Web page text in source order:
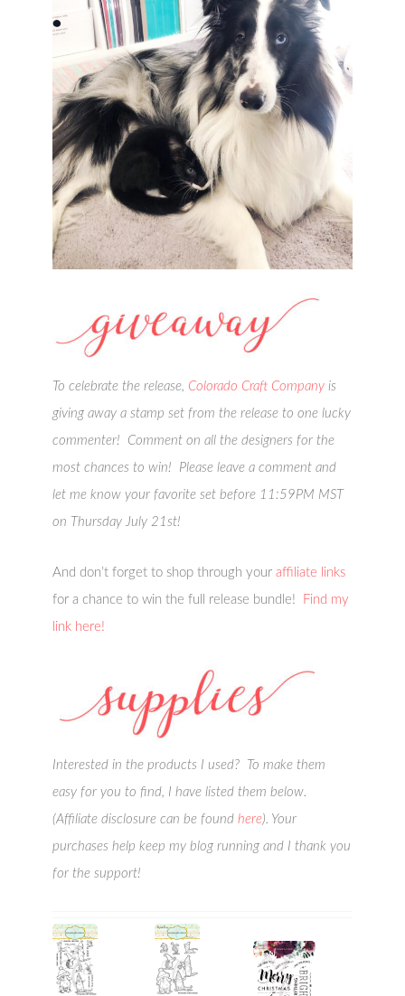
To celebrate the release, Colorado Craft Company is
giving away a stamp set from the release to one lucky
commenter! Comment on all the designers for the
most chances to win! Please leave a comment and
let me know your favorite set before 11:59PM MST
on Thursday July 21st!
And don’t forget to shop through youraffiliate links
for a chance to win the full release bundle!
Find my
link here!
Interested in the products I used? To make them
easy for you to find, I have listed them below.
(Affiliate disclosure can be foundhere). Your
purchases help keep my blog running and I thank you
for the support!